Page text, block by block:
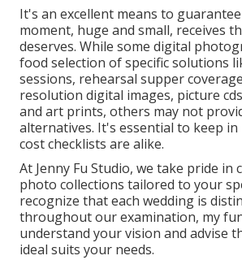
It's an excellent means to
moment, huge and small, receives
deserves. While some digital
food selection of specific solutions
sessions, rehearsal supper
resolution digital images, picture
and art prints, others may not
alternatives. It's essential to keep
cost checklists are alike.
At Jenny Fu Studio, we take pride in
photo collections tailored to your
recognize that each wedding is
throughout our examination, my
understand your vision and advise
ideal suits your needs.